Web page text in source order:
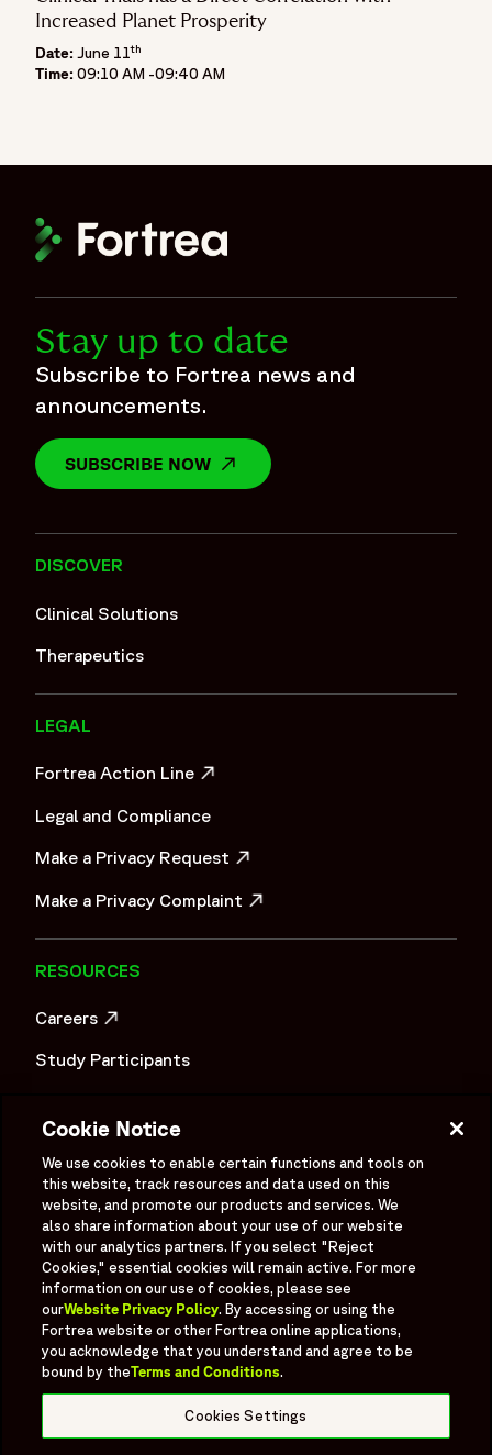
Increased Planet Prosperity
Date: June 11th
Time: 09:10 AM -09:40 AM
Stay up to date
Subscribe to Fortrea news and
announcements.
SUBSCRIBE NOW OPENS IN A NEW WINDOW
DISCOVER
Clinical Solutions
Therapeutics
LEGAL
Fortrea Action Line
Legal and Compliance
Make a Privacy Request
Make a Privacy Complaint
RESOURCES
Careers
Study Participants
OPENS IN A NEW WINDOW
Newsroom
OPENS IN A NEW WINDOW
Supplier Information
Ex - Employees
Social
X formerly known as Twitter
FacebookInstagramYouTube
Cookie Notice
We use cookies to enable certain functions and tools on
this website, track resources and data used on this
website, and promote our products and services. We
also share information about your use of our website
with our analytics partners. If you select "Reject
Cookies," essential cookies will remain active. For more
information on our use of cookies, please see
ourWebsite Privacy Policy. By accessing or using the
Fortrea website or other Fortrea online applications,
you acknowledge that you understand and agree to be
bound by theTerms and Conditions.
Cookies Settings